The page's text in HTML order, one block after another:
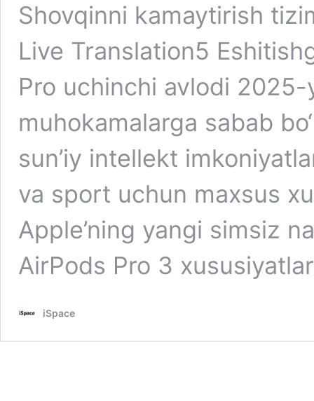
Shovqinni kamaytirish
Live Translation5
Pro uchinchi avlodi 2025-
muhokamalarga sabab
sun’iy intellekt
va sport uchun maxsus
Apple’ning yangi simsiz
AirPods Pro 3
iSpace